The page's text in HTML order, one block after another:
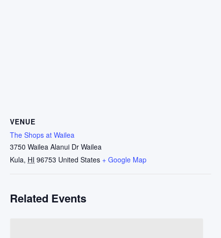
VENUE
The Shops at Wailea
3750 Wailea Alanui Dr Wailea
Kula, HI 96753 United States + Google Map
Related Events